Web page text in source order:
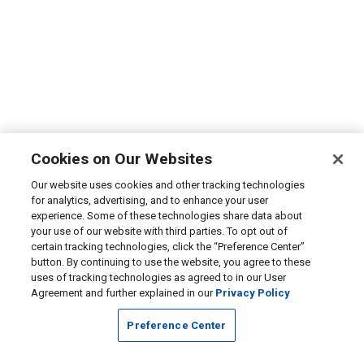
Cookies on Our Websites
Our website uses cookies and other tracking technologies
for analytics, advertising, and to enhance your user
experience. Some of these technologies share data about
your use of our website with third parties. To opt out of
certain tracking technologies, click the “Preference Center”
button. By continuing to use the website, you agree to these
uses of tracking technologies as agreed to in our User
Agreement and further explained in our Privacy Policy
Preference Center